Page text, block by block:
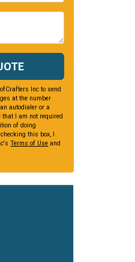
Inc to send
at the number
autodialer or a
that I am not required
of doing
this box, I
Terms of Use and